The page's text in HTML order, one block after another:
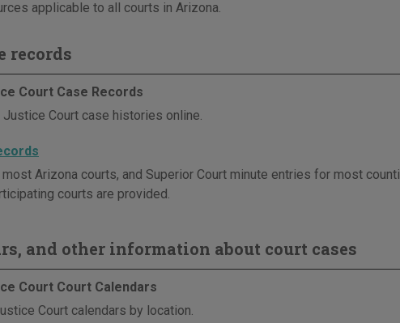
applicable to all courts in Arizona.
records
Court Case Records
Justice Court case histories online.
Arizona courts, and Superior Court minute entries for most
courts are provided.
and other information about court cases
Court Court Calendars
Court calendars by location.